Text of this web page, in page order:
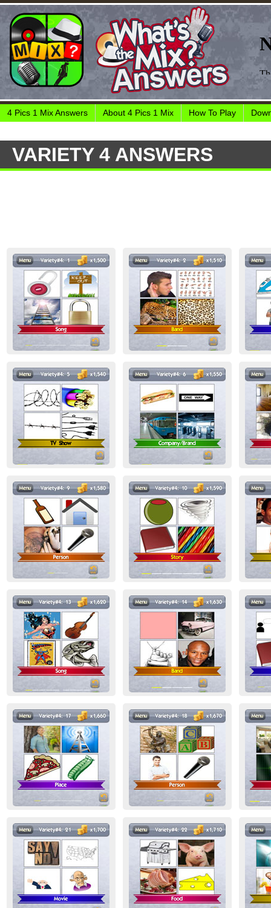
4 Pics 1 Mix Answers About 4 Pics 1 Mix How To Play
VARIETY 4 ANSWERS